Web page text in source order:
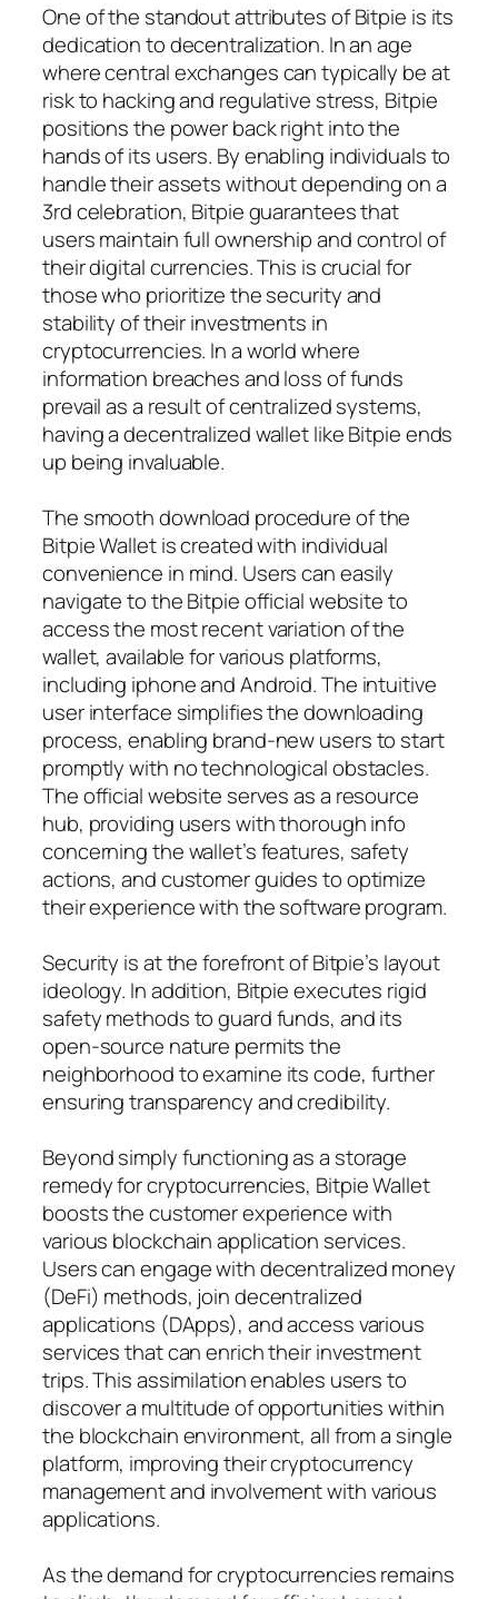
One of the standout attributes of Bitpie is its
dedication to decentralization. In an age
where central exchanges can typically be at
risk to hacking and regulative stress, Bitpie
positions the power back right into the
hands of its users. By enabling individuals to
handle their assets without depending on a
3rd celebration, Bitpie guarantees that
users maintain full ownership and control of
their digital currencies. This is crucial for
those who prioritize the security and
stability of their investments in
cryptocurrencies. In a world where
information breaches and loss of funds
prevail as a result of centralized systems,
having a decentralized wallet like Bitpie ends
up being invaluable.
The smooth download procedure of the
Bitpie Wallet is created with individual
convenience in mind. Users can easily
navigate to the Bitpie official website to
access the most recent variation of the
wallet, available for various platforms,
including iphone and Android. The intuitive
user interface simplifies the downloading
process, enabling brand-new users to start
promptly with no technological obstacles.
The official website serves as a resource
hub, providing users with thorough info
concerning the wallet’s features, safety
actions, and customer guides to optimize
their experience with the software program.
Security is at the forefront of Bitpie’s layout
ideology. In addition, Bitpie executes rigid
safety methods to guard funds, and its
open-source nature permits the
neighborhood to examine its code, further
ensuring transparency and credibility.
Beyond simply functioning as a storage
remedy for cryptocurrencies, Bitpie Wallet
boosts the customer experience with
various blockchain application services.
Users can engage with decentralized money
(DeFi) methods, join decentralized
applications (DApps), and access various
services that can enrich their investment
trips. This assimilation enables users to
discover a multitude of opportunities within
the blockchain environment, all from a single
platform, improving their cryptocurrency
management and involvement with various
applications.
As the demand for cryptocurrencies remains